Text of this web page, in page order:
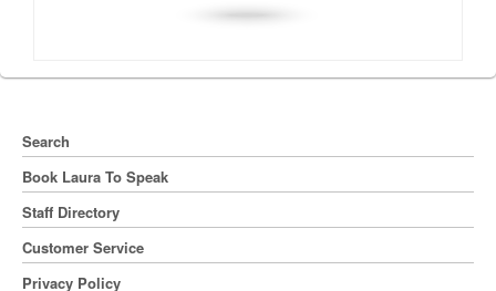
Search
Book Laura To Speak
Staff Directory
Customer Service
Privacy Policy